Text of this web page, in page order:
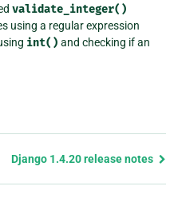
validate_integer()
using a regular expression
int() and checking if an
Django 1.4.20 release notes